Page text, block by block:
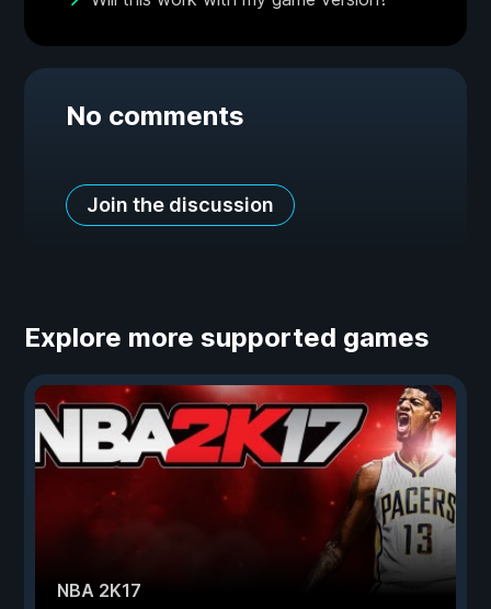
No comments
Join the discussion
Explore more supported games
NBA 2K17